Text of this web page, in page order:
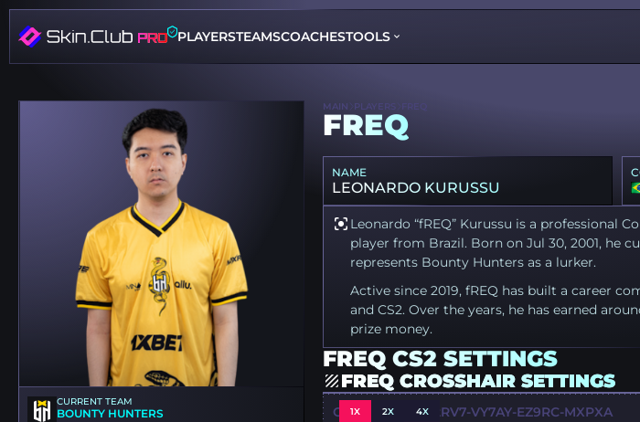
PLAYERSTEAMSCOACHESTOOLS
CURRENT TEAM
BOUNTY HUNTERS
MAIN PLAYERS FREQ
FREQ
NAME
LEONARDO KURUSSU
Leonardo “fREQ” Kurussu is a professional
player from Brazil. Born on Jul 30, 2001, he
represents Bounty Hunters as a lurker.
Active since 2019, fREQ has built a career
and CS2. Over the years, he has earned
prize money.
FREQ CS2 SETTINGS
FREQ CROSSHAIR SETTINGS
1X 2X
4X
CSGO-VQTKF-E2RV7-VY7AY-EZ9RC-MXPXA